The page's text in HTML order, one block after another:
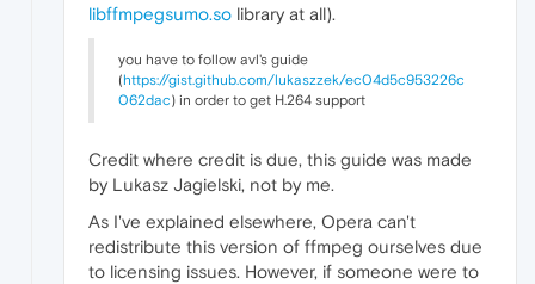
libffmpegsumo.so library at all).
you have to follow avl's guide
(https://gist.github.com/lukaszzek/ec04d5c953226c
062dac) in order to get H.264 support
Credit where credit is due, this guide was made
by Lukasz Jagielski, not by me.
As I've explained elsewhere, Opera can't
redistribute this version of ffmpeg ourselves due
to licensing issues. However, if someone were to